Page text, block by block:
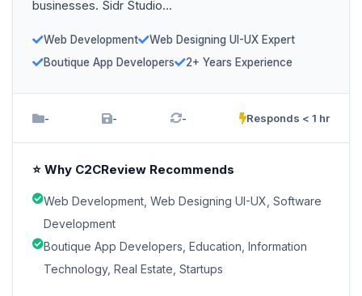
businesses. Sidr Studio...
Web Development
Web Designing UI-UX Expert
Boutique App Developers
2+ Years Experience
- - - Responds < 1 hr
⭐ Why C2CReview Recommends
Web Development, Web Designing UI-UX, Software
Development
Boutique App Developers, Education, Information
Technology, Real Estate, Startups